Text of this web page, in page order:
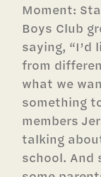
Moment:
Boys Club
saying, “I’d
from
what we
something
members
talking
school. And